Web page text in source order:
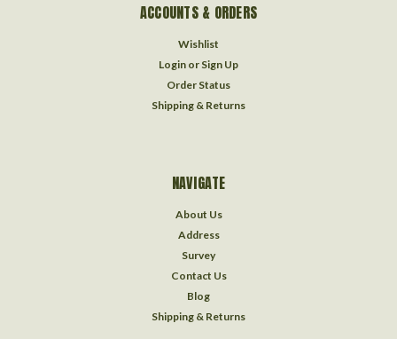
ACCOUNTS & ORDERS
Wishlist
Login or Sign Up
Order Status
Shipping & Returns
NAVIGATE
About Us
Address
Survey
Contact Us
Blog
Shipping & Returns